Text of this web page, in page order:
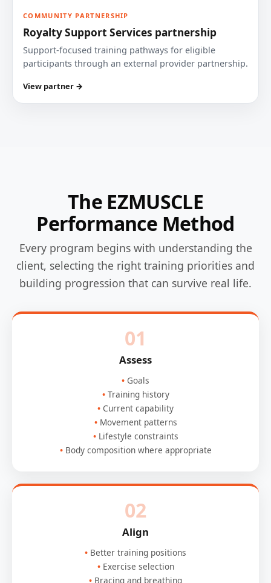
COMMUNITY PARTNERSHIP
Royalty Support Services partnership
Support-focused training pathways for eligible
participants through an external provider partnership.
View partner →
The EZMUSCLE
Performance Method
Every program begins with understanding the
client, selecting the right training priorities and
building progression that can survive real life.
01
Assess
Goals
Training history
Current capability
Movement patterns
Lifestyle constraints
Body composition where appropriate
02
Align
Better training positions
Exercise selection
Bracing and breathing